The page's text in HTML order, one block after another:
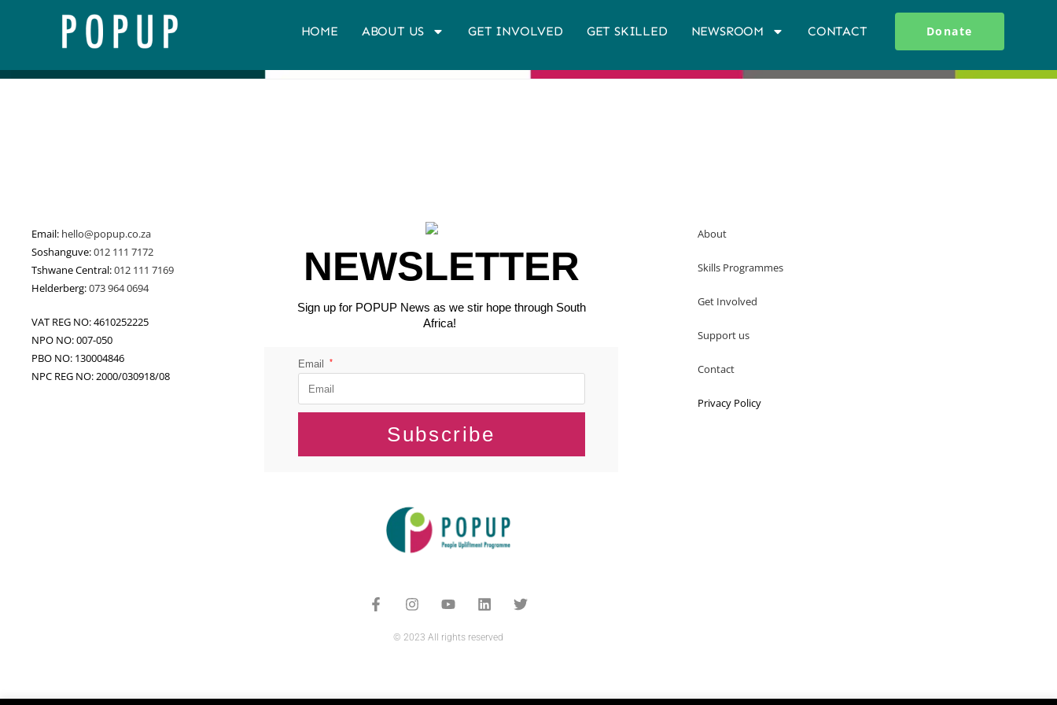
HOME ABOUT US GET INVOLVED GET SKILLED NEWSROOM CONTACT Donate
Email: hello@popup.co.za
Soshanguve:012 111 7172
Tshwane Central:012 111 7169
Helderberg:073 964 0694
VAT REG NO: 4610252225
NPO NO: 007-050
PBO NO: 130004846
NPC REG NO: 2000/030918/08
NEWSLETTER
Sign up for POPUP News as we stir hope through South
Africa!
Email *
Subscribe
About
Skills Programmes
Get Involved
Support us
Contact
Privacy Policy
© 2023 All rights reserved